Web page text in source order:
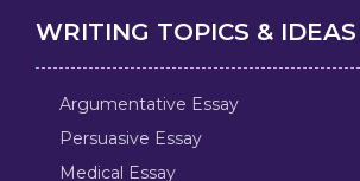
WRITING TOPICS & IDEAS
Argumentative Essay
Persuasive Essay
Medical Essay